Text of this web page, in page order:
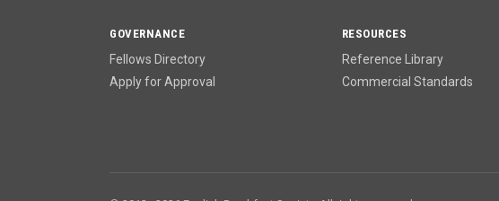
GOVERNANCE
Fellows Directory
Apply for Approval
RESOURCES
Reference Library
Commercial Standards